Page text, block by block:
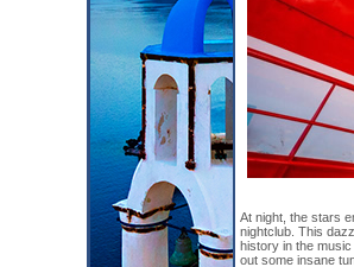
At night, the stars
nightclub. This
history in the
out some insane